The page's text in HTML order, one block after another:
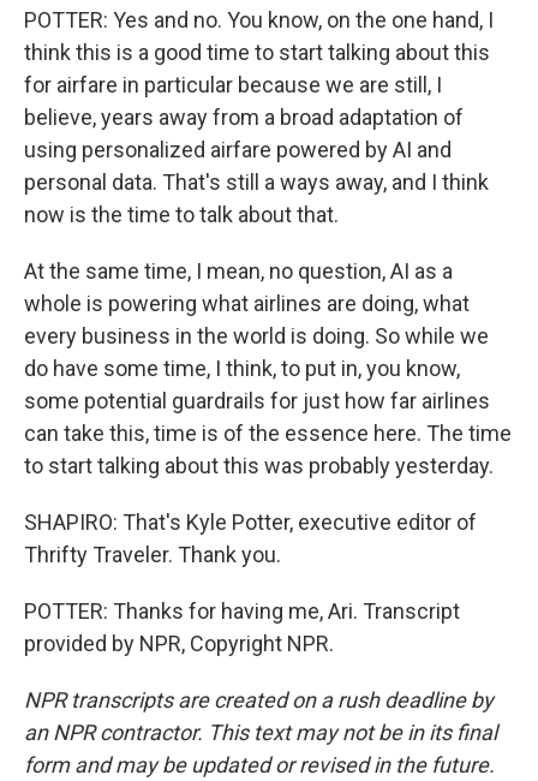
POTTER: Yes and no. You know, on the one hand, I
think this is a good time to start talking about this
for airfare in particular because we are still, I
believe, years away from a broad adaptation of
using personalized airfare powered by AI and
personal data. That's still a ways away, and I think
now is the time to talk about that.
At the same time, I mean, no question, AI as a
whole is powering what airlines are doing, what
every business in the world is doing. So while we
do have some time, I think, to put in, you know,
some potential guardrails for just how far airlines
can take this, time is of the essence here. The time
to start talking about this was probably yesterday.
SHAPIRO: That's Kyle Potter, executive editor of
Thrifty Traveler. Thank you.
POTTER: Thanks for having me, Ari. Transcript
provided by NPR, Copyright NPR.
NPR transcripts are created on a rush deadline by
an NPR contractor. This text may not be in its final
form and may be updated or revised in the future.